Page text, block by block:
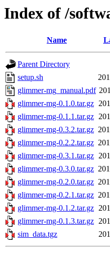
Index of /
Name
Parent Directory
setup.sh
glimmer-mg_manual.pdf
glimmer-mg-0.1.0.tar.gz
glimmer-mg-0.1.1.tar.gz
glimmer-mg-0.3.2.tar.gz
glimmer-mg-0.2.2.tar.gz
glimmer-mg-0.3.1.tar.gz
glimmer-mg-0.3.0.tar.gz
glimmer-mg-0.2.0.tar.gz
glimmer-mg-0.2.1.tar.gz
glimmer-mg-0.1.2.tar.gz
glimmer-mg-0.1.3.tar.gz
sim_data.tgz